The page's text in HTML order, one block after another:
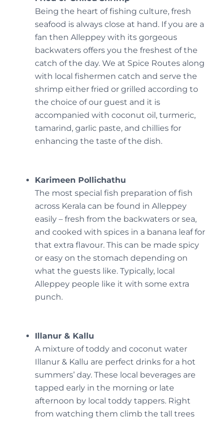
Being the heart of fishing culture, fresh
seafood is always close at hand. If you are a
fan then Alleppey with its gorgeous
backwaters offers you the freshest of the
catch of the day. We at Spice Routes along
with local fishermen catch and serve the
shrimp either fried or grilled according to
the choice of our guest and it is
accompanied with coconut oil, turmeric,
tamarind, garlic paste, and chillies for
enhancing the taste of the dish.
Karimeen Pollichathu
The most special fish preparation of fish
across Kerala can be found in Alleppey
easily – fresh from the backwaters or sea,
and cooked with spices in a banana leaf for
that extra flavour. This can be made spicy
or easy on the stomach depending on
what the guests like. Typically, local
Alleppey people like it with some extra
punch.
Illanur & Kallu
A mixture of toddy and coconut water
Illanur & Kallu are perfect drinks for a hot
summers’ day. These local beverages are
tapped early in the morning or late
afternoon by local toddy tappers. Right
from watching them climb the tall trees